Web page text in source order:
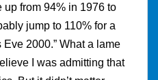
from 94% in 1976 to
jump to 110% for a
2000.” What a lame
I was admitting that